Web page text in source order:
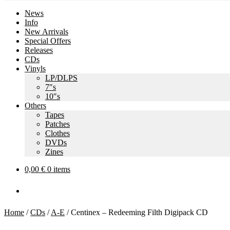
News
Info
New Arrivals
Special Offers
Releases
CDs
Vinyls
LP/DLPS
7″s
10″s
Others
Tapes
Patches
Clothes
DVDs
Zines
0,00 € 0 items
Home /CDs /A-E /Centinex – Redeeming Filth Digipack CD